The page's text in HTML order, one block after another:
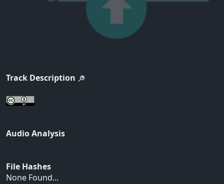
Track Description
Audio Analysis
File Hashes
None Found...